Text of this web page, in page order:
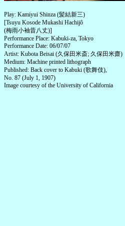
Play: Kamiyui Shinza (髪結新三)
[Tsuyu Kosode Mukashi Hachijô
(梅雨小袖昔八丈)]
Performance Place: Kabuki-za, Tokyo
Performance Date: 06/07/07
Artist: Kubota Beisai (久保田米斎; 久保田米齋)
Medium: Machine printed lithograph
Published: Back cover to Kabuki (歌舞伎),
No. 87 (July 1, 1907)
Image courtesy of the University of California